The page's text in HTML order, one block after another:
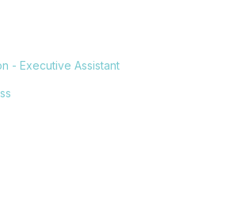
- Executive Assistant